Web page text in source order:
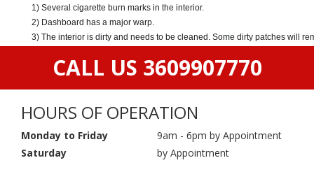
1) Several cigarette burn marks in the interior.
2) Dashboard has a major warp.
3) The interior is dirty and needs to be cleaned. Some dirty patches will
CALL US 3609907770
HOURS OF OPERATION
Monday to Friday
9am - 6pm by Appointment
Saturday
by Appointment